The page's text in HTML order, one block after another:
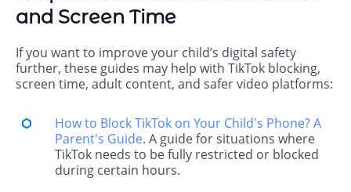
and Screen Time
If you want to improve your child’s digital safety
further, these guides may help with TikTok blocking,
screen time, adult content, and safer video platforms:
How to Block TikTok on Your Child's Phone? A
Parent's Guide. A guide for situations where
TikTok needs to be fully restricted or blocked
during certain hours.